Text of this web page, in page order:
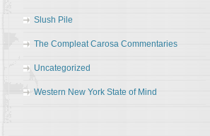
Slush Pile
The Compleat Carosa Commentaries
Uncategorized
Western New York State of Mind